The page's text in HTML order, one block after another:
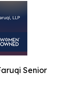
Senior